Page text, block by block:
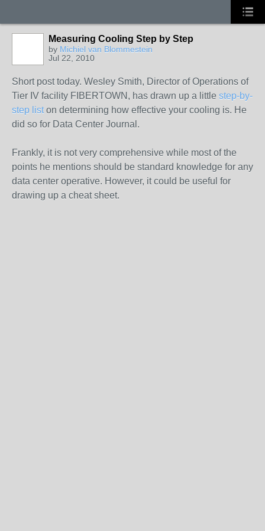
Measuring Cooling Step by Step
by Michiel van Blommestein
Jul 22, 2010
Short post today. Wesley Smith, Director of Operations of
Tier IV facility FIBERTOWN, has drawn up a little step-by-
step liston determining how effective your cooling is. He
did so for Data Center Journal.
Frankly, it is not very comprehensive while most of the
points he mentions should be standard knowledge for any
data center operative. However, it could be useful for
drawing up a cheat sheet.